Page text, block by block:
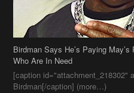
Birdman Says He’s Paying
Who Are In Need
[caption id="attachment_218302"
Birdman[/caption] (more…)